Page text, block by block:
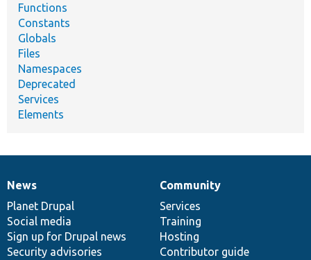
Functions
Constants
Globals
Files
Namespaces
Deprecated
Services
Elements
News
items
News
Planet Drupal
Social media
Sign up for Drupal news
Security advisories
Our
community
Community
Services
Training
Hosting
Contributor guide
Documentation
Drupal
code
base
Governance
of
community